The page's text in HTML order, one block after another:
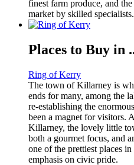
finest farm produce, and
market by skilled specialists.
Places to Buy in
Ring of Kerry
The town of Killarney is
ends for many, among the
re-establishing the
been a magnet for visitors.
Killarney, the lovely little
both a gourmet focus, and
one of the prettiest places
emphasis on civic pride.